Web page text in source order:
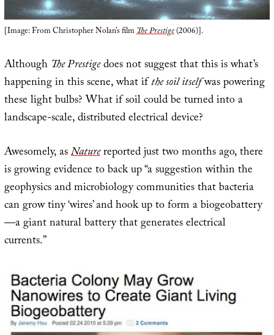
[Image: From Christopher Nolan’s filmThe Prestige(2006)].
Although The Prestigedoes not suggest that this is what’s
happening in this scene, what ifthe soil itselfwas powering
these light bulbs? What if soil could be turned into a
landscape-scale, distributed electrical device?
Awesomely, asNaturereported just two months ago, there
is growing evidence to back up “a suggestion within the
geophysics and microbiology communities that bacteria
can grow tiny ‘wires’ and hook up to form a biogeobattery
—a giant natural battery that generates electrical
currents.”